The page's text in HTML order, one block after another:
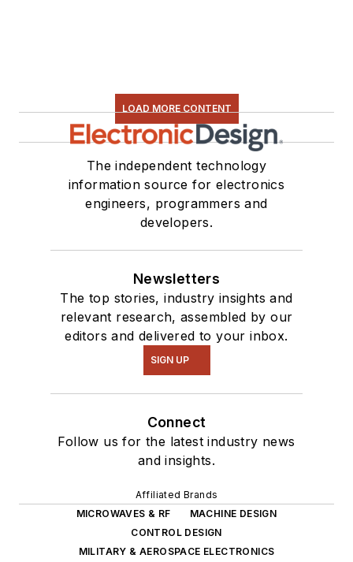
LOAD MORE CONTENT
The independent technology
information source for electronics
engineers, programmers and
developers.
Newsletters
The top stories, industry insights and
relevant research, assembled by our
editors and delivered to your inbox.
SIGN UP
Connect
Follow us for the latest industry news
and insights.
Affiliated Brands
MICROWAVES & RF
MACHINE DESIGN
CONTROL DESIGN
MILITARY & AEROSPACE ELECTRONICS